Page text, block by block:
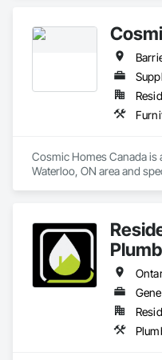
Cosmic Homes Canada is
Waterloo, ON area and